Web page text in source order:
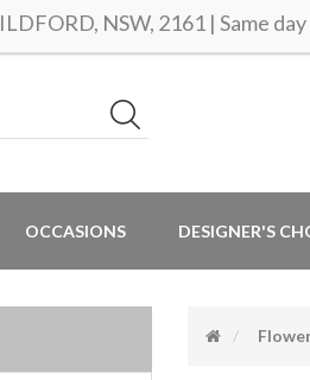
NSW, 2161 | Same
OCCASIONS DESIGNER'S